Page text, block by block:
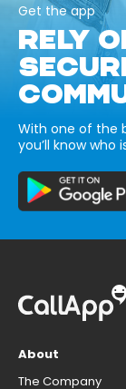
Get the app
RELY
With one of the
you’ll know who
About
The Company